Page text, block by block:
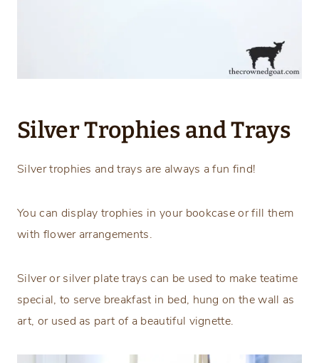
Silver Trophies and Trays
Silver trophies and trays are always a fun find!
You can display trophies in your bookcase or fill them
with flower arrangements.
Silver or silver plate trays can be used to make teatime
special, to serve breakfast in bed, hung on the wall as
art, or used as part of a beautiful vignette.